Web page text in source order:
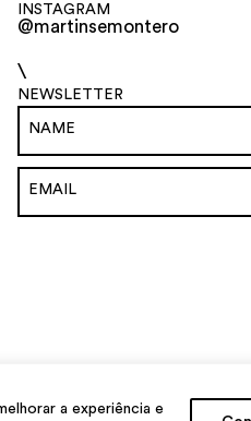
a experiência e
INSTAGRAM
@martinsemontero
\
NEWSLETTER